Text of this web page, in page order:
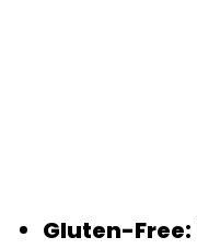
Gluten-Free: